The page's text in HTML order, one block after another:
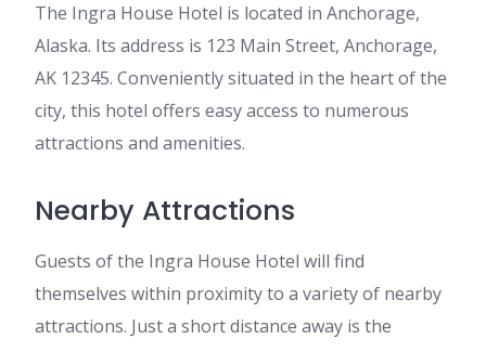
The Ingra House Hotel is located in Anchorage,
Alaska. Its address is 123 Main Street, Anchorage,
AK 12345. Conveniently situated in the heart of the
city, this hotel offers easy access to numerous
attractions and amenities.
Nearby Attractions
Guests of the Ingra House Hotel will find
themselves within proximity to a variety of nearby
attractions. Just a short distance away is the